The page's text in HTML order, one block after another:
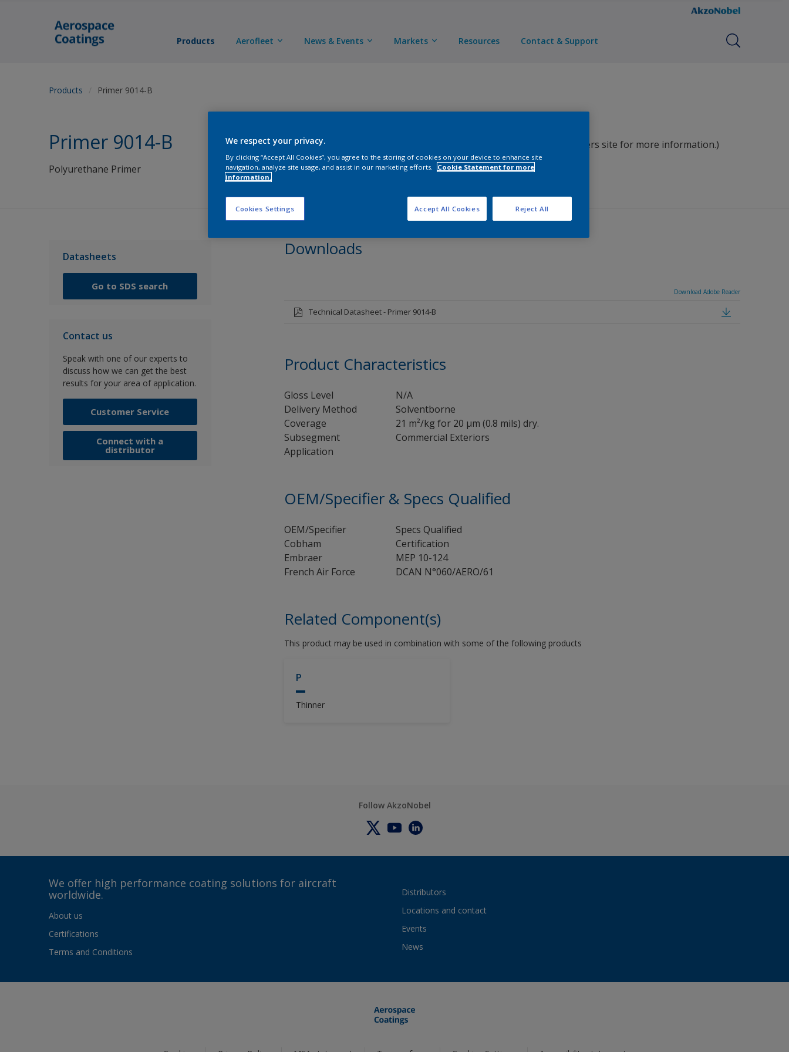
Products Aerofleet News & Events Markets Resources Contact & Support
Products Primer 9014-B
Primer 9014-B
Polyurethane Primer
3-Component polyurethane adhesion promoter. (*Contact our Pamiers site for more information.)
Datasheets
Go to SDS search
Contact us
Speak with one of our experts to
discuss how we can get the best
results for your area of application.
Customer Service
Connect with a
distributor
Downloads
Download Adobe Reader
Technical Datasheet - Primer 9014-B
Product Characteristics
Gloss Level
N/A
Delivery Method
Solventborne
Coverage
21 m²/kg for 20 µm (0.8 mils) dry.
Subsegment
Commercial Exteriors
Application
OEM/Specifier & Specs Qualified
OEM/Specifier
Specs Qualified
Cobham
Certification
Embraer
MEP 10-124
French Air Force
DCAN N°060/AERO/61
Related Component(s)
This product may be used in combination with some of the following products
P
Thinner
Follow AkzoNobel
We offer high performance coating solutions for aircraft
worldwide.
About us
Certifications
Terms and Conditions
Distributors
Locations and contact
Events
News
We respect your privacy.
By clicking “Accept All Cookies”, you agree to the storing of cookies on your device to enhance site
navigation, analyze site usage, and assist in our marketing efforts.
Cookie Statement for more
information.
Cookies Settings Reject All
Accept All Cookies